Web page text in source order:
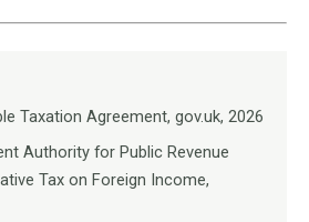
Taxation Agreement, gov.uk, 2026
Authority for Public Revenue
Tax on Foreign Income,